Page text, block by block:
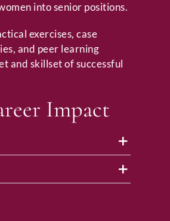
into senior positions.
exercises, case
and peer learning
and skillset of successful
Impact